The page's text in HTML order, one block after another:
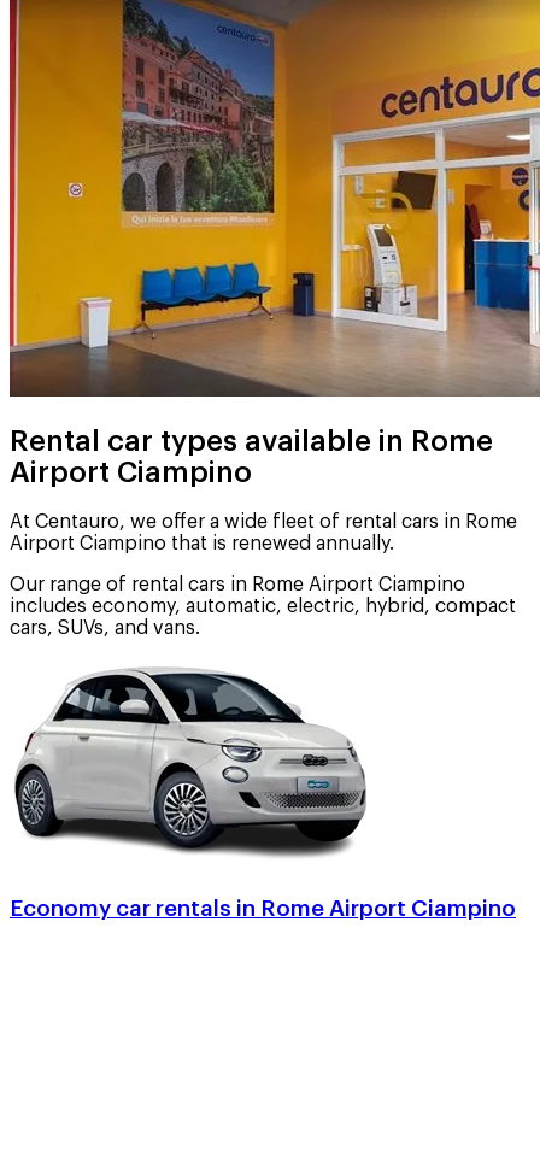
Rental car types available in Rome
Airport Ciampino
At Centauro, we offer a wide fleet of rental cars in Rome
Airport Ciampino that is renewed annually.
Our range of rental cars in Rome Airport Ciampino
includes economy, automatic, electric, hybrid, compact
cars, SUVs, and vans.
Economy car rentals in Rome Airport Ciampino